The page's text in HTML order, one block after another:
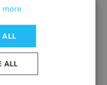
Ltd.
more
ALL
ALL